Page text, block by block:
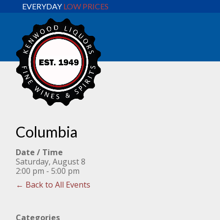
EVERYDAY LOW PRICES
Columbia
Date / Time
Saturday, August 8
2:00 pm - 5:00 pm
← Back to All Events
Categories